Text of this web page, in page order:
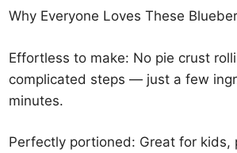
Why Everyone Loves These
Effortless to make: No pie crust
complicated steps — just a few
minutes.
Perfectly portioned: Great for kids,